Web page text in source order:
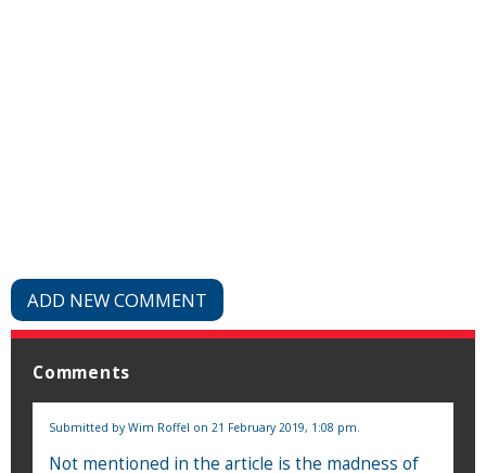
ADD NEW COMMENT
Comments
Submitted by Wim Roffel on 21 February 2019, 1:08 pm.
Not mentioned in the article is the madness of